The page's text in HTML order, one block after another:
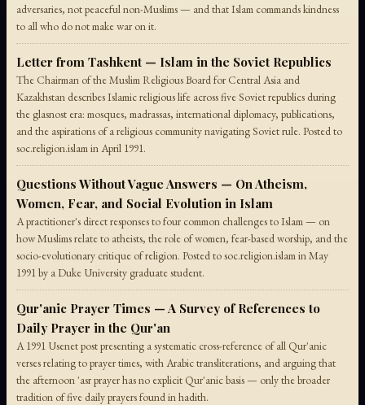
adversaries, not peaceful non-Muslims — and that Islam commands kindness
to all who do not make war on it.
Letter from Tashkent — Islam in the Soviet Republics
The Chairman of the Muslim Religious Board for Central Asia and
Kazakhstan describes Islamic religious life across five Soviet republics during
the glasnost era: mosques, madrassas, international diplomacy, publications,
and the aspirations of a religious community navigating Soviet rule. Posted to
soc.religion.islam in April 1991.
Questions Without Vague Answers — On Atheism,
Women, Fear, and Social Evolution in Islam
A practitioner's direct responses to four common challenges to Islam — on
how Muslims relate to atheists, the role of women, fear-based worship, and the
socio-evolutionary critique of religion. Posted to soc.religion.islam in May
1991 by a Duke University graduate student.
Qur'anic Prayer Times — A Survey of References to
Daily Prayer in the Qur'an
A 1991 Usenet post presenting a systematic cross-reference of all Qur'anic
verses relating to prayer times, with Arabic transliterations, and arguing that
the afternoon 'asr prayer has no explicit Qur'anic basis — only the broader
tradition of five daily prayers found in hadith.